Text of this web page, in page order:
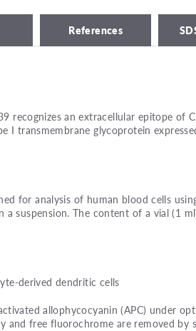
References
recognizes an extracellular epitope of
I transmembrane glycoprotein
for analysis of human blood cells
a suspension. The content of a vial (1
derived dendritic cells
allophycocyanin (APC) under
and free fluorochrome are removed by